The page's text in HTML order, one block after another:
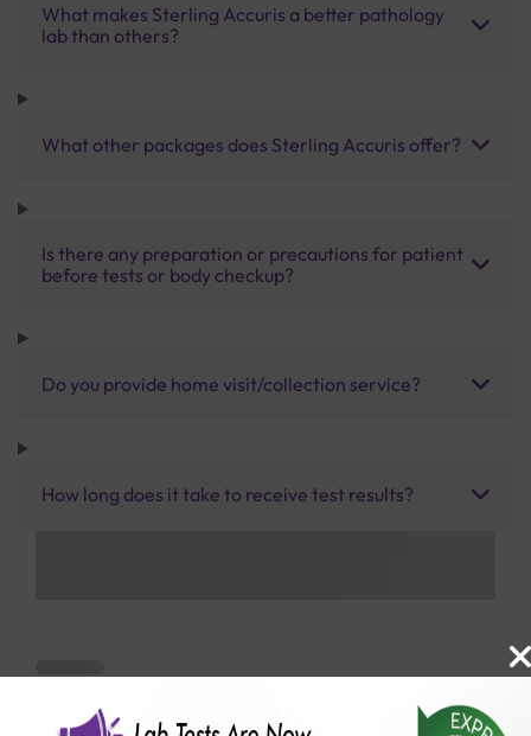
What makes Sterling Accuris a better pathology
lab than others?
What other packages does Sterling Accuris offer?
Is there any preparation or precautions for patient
before tests or body checkup?
Do you provide home visit/collection service?
How long does it take to receive test results?